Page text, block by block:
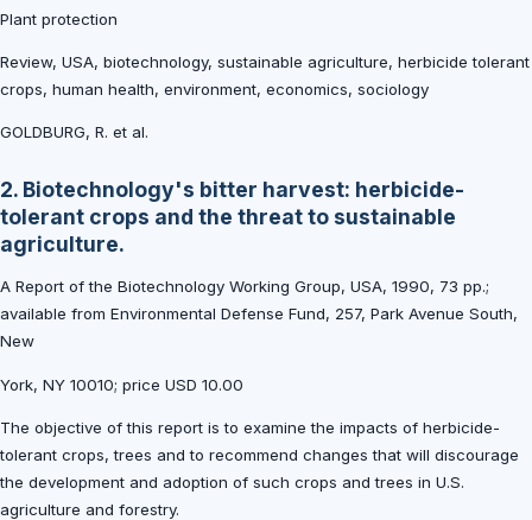
Plant protection
Review, USA, biotechnology, sustainable agriculture, herbicide tolerant
crops, human health, environment, economics, sociology
GOLDBURG, R. et al.
2. Biotechnology's bitter harvest: herbicide-
tolerant crops and the threat to sustainable
agriculture.
A Report of the Biotechnology Working Group, USA, 1990, 73 pp.;
available from Environmental Defense Fund, 257, Park Avenue South,
New
York, NY 10010; price USD 10.00
The objective of this report is to examine the impacts of herbicide-
tolerant crops, trees and to recommend changes that will discourage
the development and adoption of such crops and trees in U.S.
agriculture and forestry.